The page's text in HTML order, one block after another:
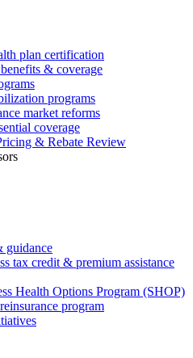
plan certification
& coverage
programs
market reforms
coverage
& Rebate Review
guidance
tax credit & premium assistance
Health Options Program (SHOP)
program